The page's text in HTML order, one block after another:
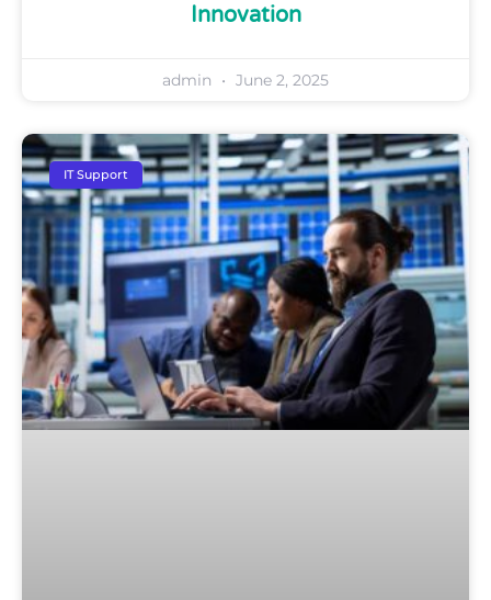
Innovation
admin June 2, 2025
IT Support